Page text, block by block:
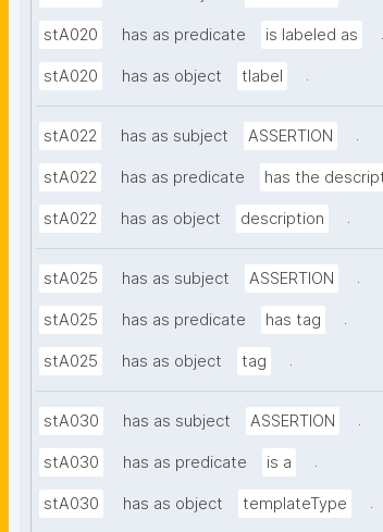
stA020 has as predicate is labeled as .
stA020 has as object tlabel .
stA022 has as subject ASSERTION .
stA022 has as predicate has the
stA022 has as object description .
stA025 has as subject ASSERTION .
stA025 has as predicate has tag .
stA025 has as object tag .
stA030 has as subject ASSERTION .
stA030 has as predicate is a .
stA030 has as object templateType .